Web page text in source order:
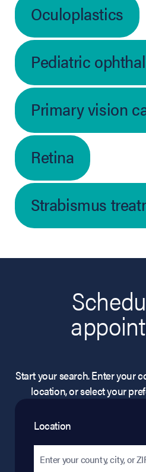
Oculoplastics
Pediatric
Primary vision
Retina
Strabismus
Start your search. Enter your
location, or select your
Location